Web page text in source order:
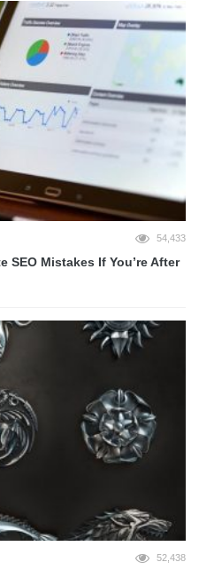
54,433
SEO Mistakes If You’re After
52,438